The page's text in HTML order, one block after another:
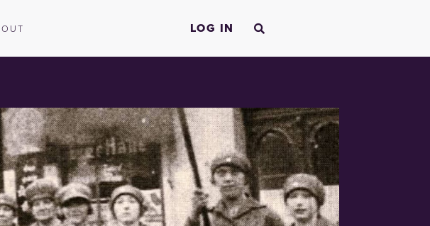
LOG IN